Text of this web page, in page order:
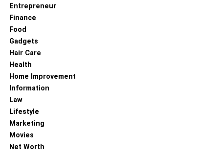
Entrepreneur
Finance
Food
Gadgets
Hair Care
Health
Home Improvement
Information
Law
Lifestyle
Marketing
Movies
Net Worth